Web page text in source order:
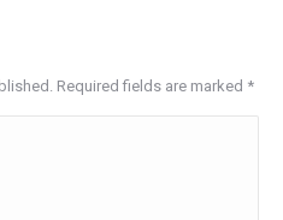
Required fields are marked *